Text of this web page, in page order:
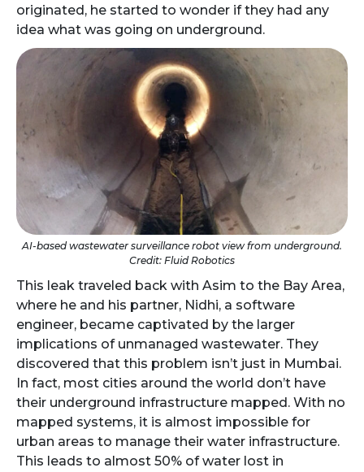
originated, he started to wonder if they had any
idea what was going on underground.
AI-based wastewater surveillance robot view from underground.
Credit: Fluid Robotics
This leak traveled back with Asim to the Bay Area,
where he and his partner, Nidhi, a software
engineer, became captivated by the larger
implications of unmanaged wastewater. They
discovered that this problem isn’t just in Mumbai.
In fact, most cities around the world don’t have
their underground infrastructure mapped. With no
mapped systems, it is almost impossible for
urban areas to manage their water infrastructure.
This leads to almost 50% of water lost in